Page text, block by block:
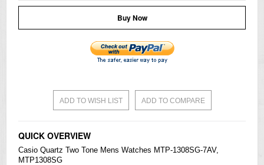
Buy Now
ADD TO WISH LIST ADD TO COMPARE
QUICK OVERVIEW
Casio Quartz Two Tone Mens Watches MTP-1308SG-7AV,
MTP1308SG